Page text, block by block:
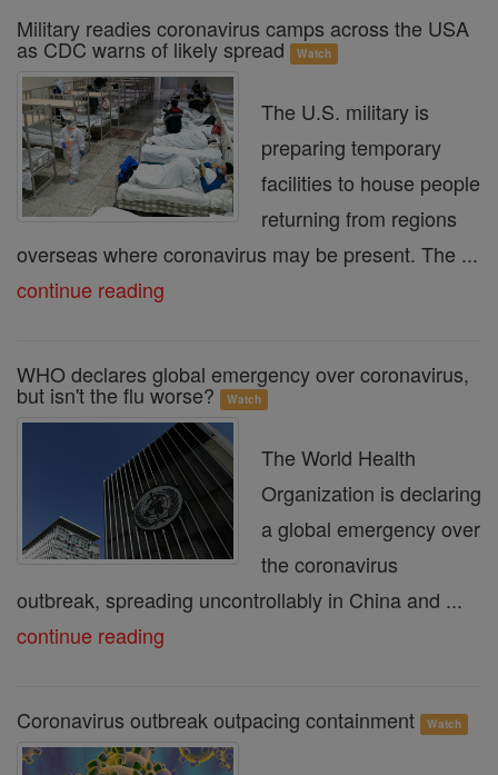
Military readies coronavirus camps across the USA
as CDC warns of likely spread Watch
The U.S. military is
preparing temporary
facilities to house people
returning from regions
overseas where coronavirus may be present. The ...
continue reading
WHO declares global emergency over coronavirus,
but isn't the flu worse? Watch
The World Health
Organization is declaring
a global emergency over
the coronavirus
outbreak, spreading uncontrollably in China and ...
continue reading
Coronavirus outbreak outpacing containment Watch